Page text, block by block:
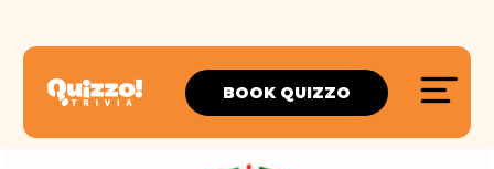
BOOK QUIZZO